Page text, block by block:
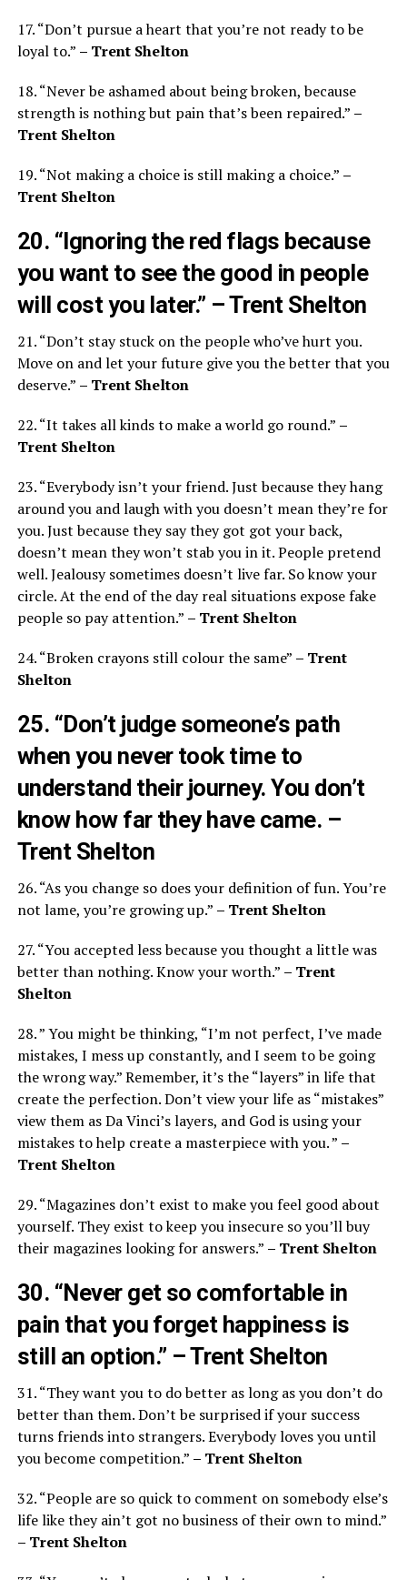
17. “Don’t pursue a heart that you’re not ready to be
loyal to.” – Trent Shelton
18. “Never be ashamed about being broken, because
strength is nothing but pain that’s been repaired.” –
Trent Shelton
19. “Not making a choice is still making a choice.” –
Trent Shelton
20. “Ignoring the red flags because
you want to see the good in people
will cost you later.” – Trent Shelton
21. “Don’t stay stuck on the people who’ve hurt you.
Move on and let your future give you the better that you
deserve.” – Trent Shelton
22. “It takes all kinds to make a world go round.” –
Trent Shelton
23. “Everybody isn’t your friend. Just because they hang
around you and laugh with you doesn’t mean they’re for
you. Just because they say they got got your back,
doesn’t mean they won’t stab you in it. People pretend
well. Jealousy sometimes doesn’t live far. So know your
circle. At the end of the day real situations expose fake
people so pay attention.” – Trent Shelton
24. “Broken crayons still colour the same” – Trent
Shelton
25. “Don’t judge someone’s path
when you never took time to
understand their journey. You don’t
know how far they have came. –
Trent Shelton
26. “As you change so does your definition of fun. You’re
not lame, you’re growing up.” – Trent Shelton
27. “You accepted less because you thought a little was
better than nothing. Know your worth.” – Trent
Shelton
28. ” You might be thinking, “I’m not perfect, I’ve made
mistakes, I mess up constantly, and I seem to be going
the wrong way.” Remember, it’s the “layers” in life that
create the perfection. Don’t view your life as “mistakes”
view them as Da Vinci’s layers, and God is using your
mistakes to help create a masterpiece with you. ” –
Trent Shelton
29. “Magazines don’t exist to make you feel good about
yourself. They exist to keep you insecure so you’ll buy
their magazines looking for answers.” – Trent Shelton
30. “Never get so comfortable in
pain that you forget happiness is
still an option.” – Trent Shelton
31. “They want you to do better as long as you don’t do
better than them. Don’t be surprised if your success
turns friends into strangers. Everybody loves you until
you become competition.” – Trent Shelton
32. “People are so quick to comment on somebody else’s
life like they ain’t got no business of their own to mind.”
– Trent Shelton